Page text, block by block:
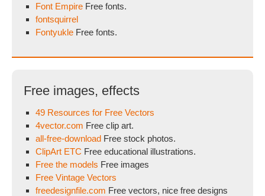
Font Empire Free fonts.
fontsquirrel
Fontyukle Free fonts.
Free images, effects
49 Resources for Free Vectors
4vector.com Free clip art.
all-free-download Free stock photos.
ClipArt ETC Free educational illustrations.
Free the models Free images
Free Vintage Vectors
freedesignfile.com Free vectors, nice free designs